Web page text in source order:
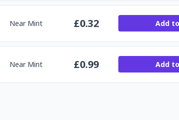
Near Mint £0.32 Add
Near Mint £0.99 Add